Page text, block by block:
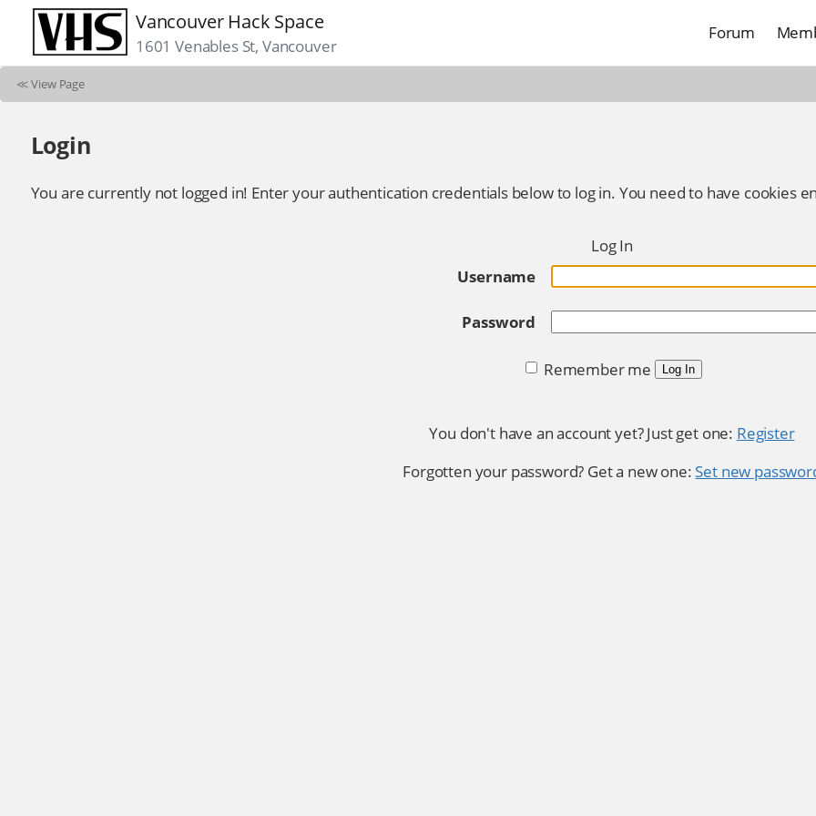
Vancouver Hack Space
1601 Venables St, Vancouver
Forum
≪View Page
Login
You are currently not logged in! Enter your authentication credentials below to log in. You need to have cookies
Log In
Username
Password
Remember me Log In
You don't have an account yet? Just get one: Register
Forgotten your password? Get a new one: Set new